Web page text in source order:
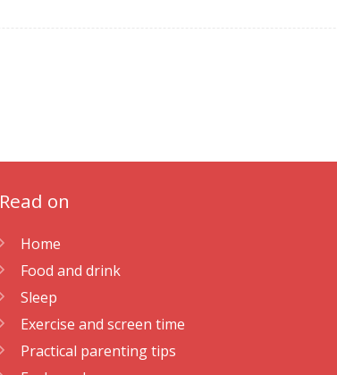
Read on
Home
Food and drink
Sleep
Exercise and screen time
Practical parenting tips